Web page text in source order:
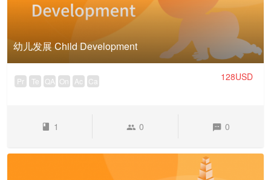
幼儿发展 Child Development
Pr Te QA On Ac Ca 128USD
1 0 0